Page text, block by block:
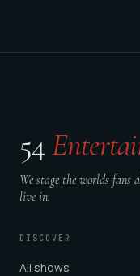
54
We stage the worlds fans
live in.
DISCOVER
All shows